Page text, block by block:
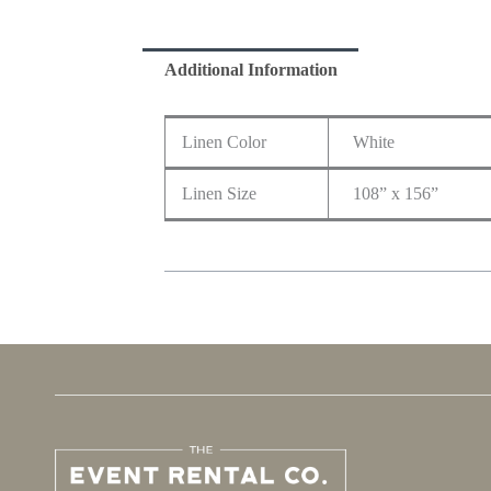
Additional Information
Linen Color White
Linen Size 108” x 156”